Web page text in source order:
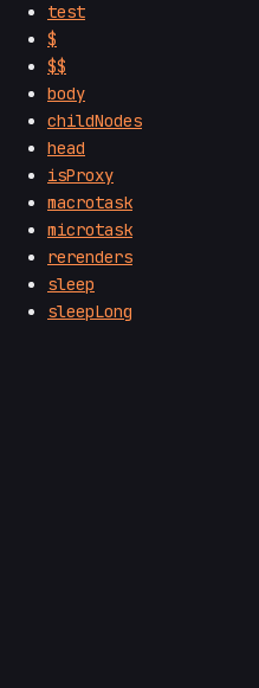
test
$
$$
body
childNodes
head
isProxy
macrotask
microtask
rerenders
sleep
sleepLong